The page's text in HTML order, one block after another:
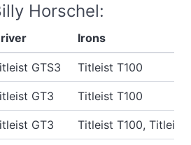
Horschel:
Irons
GTS3
Titleist T100
GT3
Titleist T100
GT3
Titleist T100, Titleist